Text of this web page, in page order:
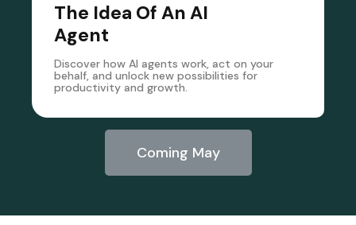
The Idea Of An AI
Agent
Discover how AI agents work, act on your
behalf, and unlock new possibilities for
productivity and growth.
Coming May